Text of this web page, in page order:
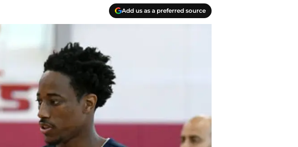
Add us as a preferred source